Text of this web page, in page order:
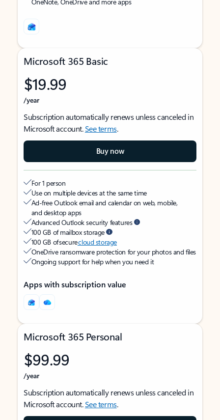
Microsoft 365 Basic
$19.99
/year
Subscription automatically renews unless canceled in
Microsoft account.See terms.
Buy now
For 1 person
Use on multiple devices at the same time
Ad-free Outlook email and calendar on web, mobile,
and desktop apps
Advanced Outlook security features
100 GB of mailbox storage
100 GB of securecloud storage
OneDrive ransomware protection for your photos and files
Ongoing support for help when you need it
Apps with subscription value
Microsoft 365 Personal
$99.99
/year
Subscription automatically renews unless canceled in
Microsoft account.See terms.